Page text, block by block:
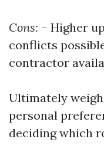
Cons: – Higher
conflicts
contractor
Ultimately
personal
deciding which